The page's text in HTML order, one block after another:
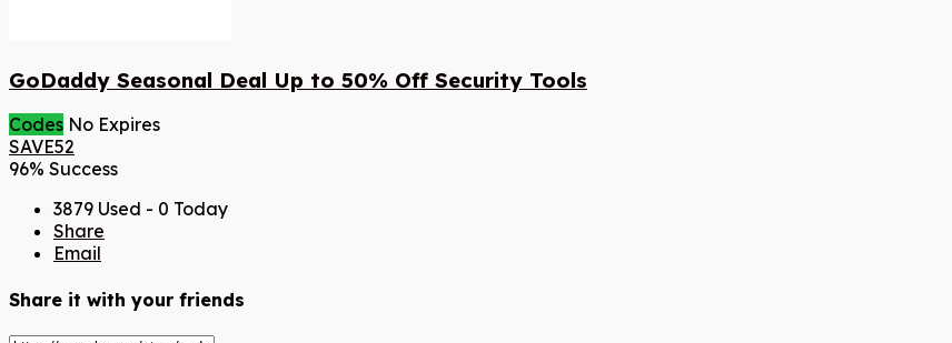
GoDaddy Seasonal Deal Up to 50% Off Security Tools
Codes No Expires
SAVE52
96% Success
3879 Used - 0 Today
Share
Email
Share it with your friends